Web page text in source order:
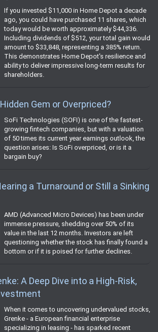
If you invested $11,000 in Home Depot a decade
ago, you could have purchased 11 shares, which
today would be worth approximately $44,336.
Including dividends of $512, your total gain would
amount to $33,848, representing a 385% return.
This demonstrates Home Depot's resilience and
ability to deliver impressive long-term results for
shareholders.
Gem or Overpriced?
SoFi Technologies (SOFI) is one of the fastest-
growing fintech companies, but with a valuation
of 50 times its current year earnings outlook, the
question arises: Is SoFi overpriced, or is it a
bargain buy?
a Turnaround or Still a Sinking
AMD (Advanced Micro Devices) has been under
immense pressure, shedding over 50% of its
value in the last 12 months. Investors are left
questioning whether the stock has finally found a
bottom or if it is poised for further declines.
A Deep Dive into a High-Risk,
When it comes to uncovering undervalued stocks,
Grenke - a European financial enterprise
specializing in leasing - has sparked recent